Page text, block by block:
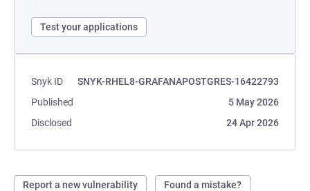
Test your applications
Snyk ID
SNYK-RHEL8-GRAFANAPOSTGRES-16422793
Published
5 May 2026
Disclosed
24 Apr 2026
Report a new vulnerability Found a mistake?